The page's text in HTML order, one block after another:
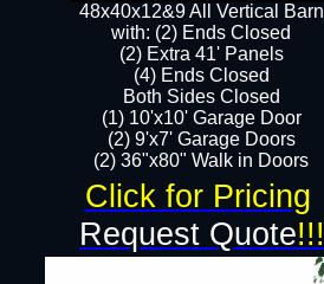
48x40x12&9 All Vertical Barn
with: (2) Ends Closed
(2) Extra 41' Panels
​​(4) Ends Closed
Both Sides Closed
(1) 10'x10' Garage Door
(2) 9'x7' Garage Doors​​​
(2) 36"x80" Walk in Doors​
Request Quote!!!
Click for Pricing